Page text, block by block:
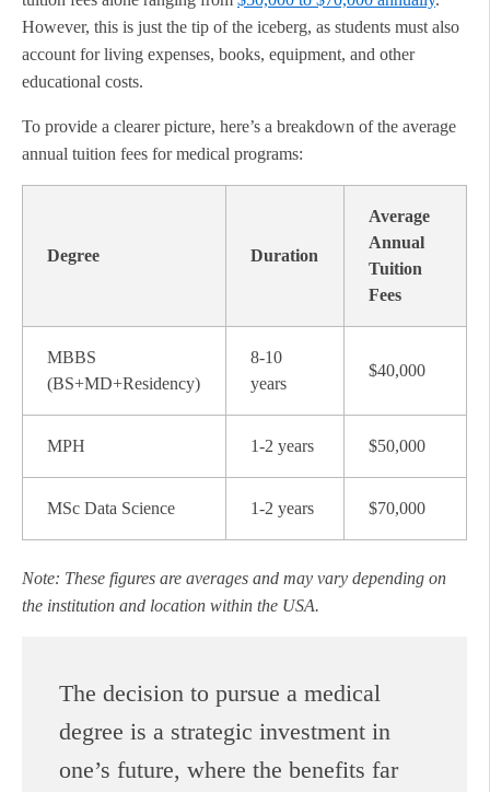
However, this is just the tip of the iceberg, as students must also
account for living expenses, books, equipment, and other
educational costs.
To provide a clearer picture, here’s a breakdown of the average
annual tuition fees for medical programs:
Degree Duration
Average
Annual
Tuition
Fees
MBBS
(BS+MD+Residency)
8-10
years
$40,000
MPH 1-2 years $50,000
MSc Data Science 1-2 years $70,000
Note: These figures are averages and may vary depending on
the institution and location within the USA.
The decision to pursue a medical
degree is a strategic investment in
one’s future, where the benefits far